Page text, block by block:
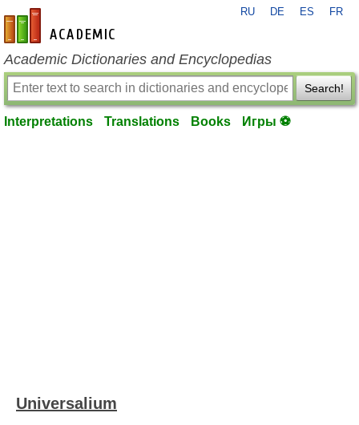
en-academic.com
RU DE ES FR
Academic Dictionaries and Encyclopedias
Search!
Interpretations Translations Books Игры ⚽
Universalium